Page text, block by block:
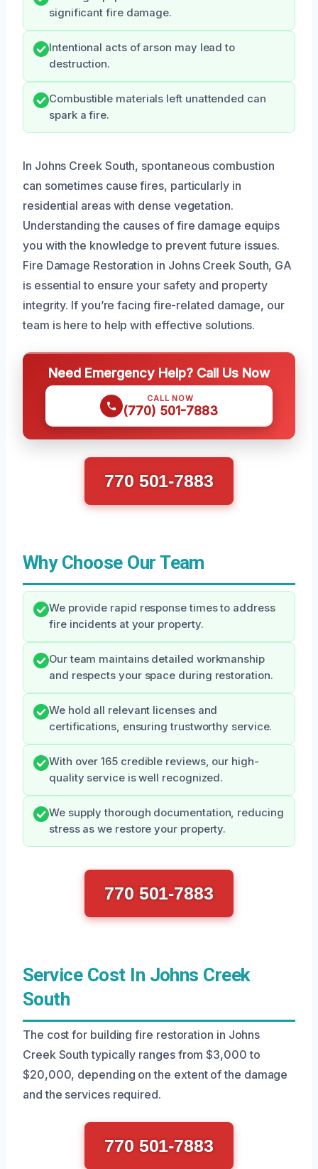
significant fire damage.
Intentional acts of arson may lead to
destruction.
Combustible materials left unattended can
spark a fire.
In Johns Creek South, spontaneous combustion
can sometimes cause fires, particularly in
residential areas with dense vegetation.
Understanding the causes of fire damage equips
you with the knowledge to prevent future issues.
Fire Damage Restoration in Johns Creek South, GA
is essential to ensure your safety and property
integrity. If you’re facing fire-related damage, our
team is here to help with effective solutions.
Need Emergency Help? Call Us Now
CALL NOW
(770) 501-7883
770 501-7883
Why Choose Our Team
We provide rapid response times to address
fire incidents at your property.
Our team maintains detailed workmanship
and respects your space during restoration.
We hold all relevant licenses and
certifications, ensuring trustworthy service.
With over 165 credible reviews, our high-
quality service is well recognized.
We supply thorough documentation, reducing
stress as we restore your property.
770 501-7883
Service Cost In Johns Creek
South
The cost for building fire restoration in Johns
Creek South typically ranges from $3,000 to
$20,000, depending on the extent of the damage
and the services required.
770 501-7883